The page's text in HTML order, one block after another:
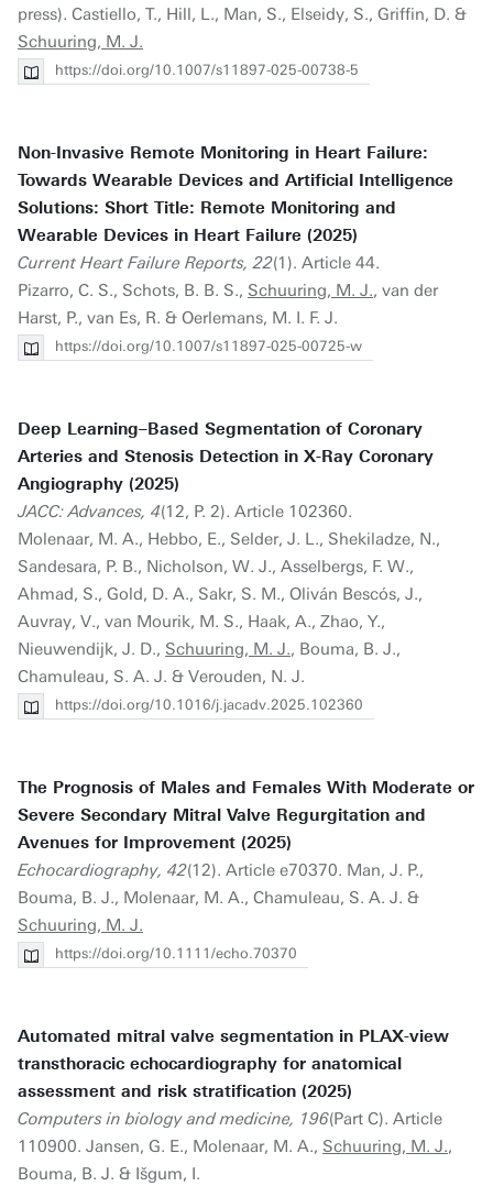
press). Castiello, T., Hill, L., Man, S., Elseidy, S., Griffin, D. &
Schuuring, M. J.
https://doi.org/10.1007/s11897-025-00738-5
Non-Invasive Remote Monitoring in Heart Failure:
Towards Wearable Devices and Artificial Intelligence
Solutions: Short Title: Remote Monitoring and
Wearable Devices in Heart Failure (2025)
Current Heart Failure Reports, 22(1). Article 44.
Pizarro, C. S., Schots, B. B. S., Schuuring, M. J., van der
Harst, P., van Es, R. & Oerlemans, M. I. F. J.
https://doi.org/10.1007/s11897-025-00725-w
Deep Learning–Based Segmentation of Coronary
Arteries and Stenosis Detection in X-Ray Coronary
Angiography (2025)
JACC: Advances, 4(12, P. 2). Article 102360.
Molenaar, M. A., Hebbo, E., Selder, J. L., Shekiladze, N.,
Sandesara, P. B., Nicholson, W. J., Asselbergs, F. W.,
Ahmad, S., Gold, D. A., Sakr, S. M., Oliván Bescós, J.,
Auvray, V., van Mourik, M. S., Haak, A., Zhao, Y.,
Nieuwendijk, J. D., Schuuring, M. J., Bouma, B. J.,
Chamuleau, S. A. J. & Verouden, N. J.
https://doi.org/10.1016/j.jacadv.2025.102360
The Prognosis of Males and Females With Moderate or
Severe Secondary Mitral Valve Regurgitation and
Avenues for Improvement (2025)
Echocardiography, 42(12). Article e70370. Man, J. P.,
Bouma, B. J., Molenaar, M. A., Chamuleau, S. A. J. &
Schuuring, M. J.
https://doi.org/10.1111/echo.70370
Automated mitral valve segmentation in PLAX-view
transthoracic echocardiography for anatomical
assessment and risk stratification (2025)
Computers in biology and medicine, 196(Part C). Article
110900. Jansen, G. E., Molenaar, M. A., Schuuring, M. J.,
Bouma, B. J. & Išgum, I.